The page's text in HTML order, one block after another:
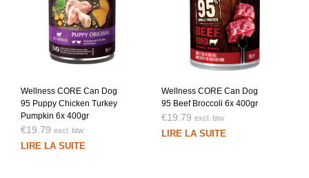
Wellness CORE Can Dog
95 Puppy Chicken Turkey
Pumpkin 6x 400gr
€19.79 excl. btw
LIRE LA SUITE
Wellness CORE Can Dog
95 Beef Broccoli 6x 400gr
€19.79 excl. btw
LIRE LA SUITE